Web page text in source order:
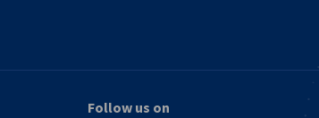
Follow us on